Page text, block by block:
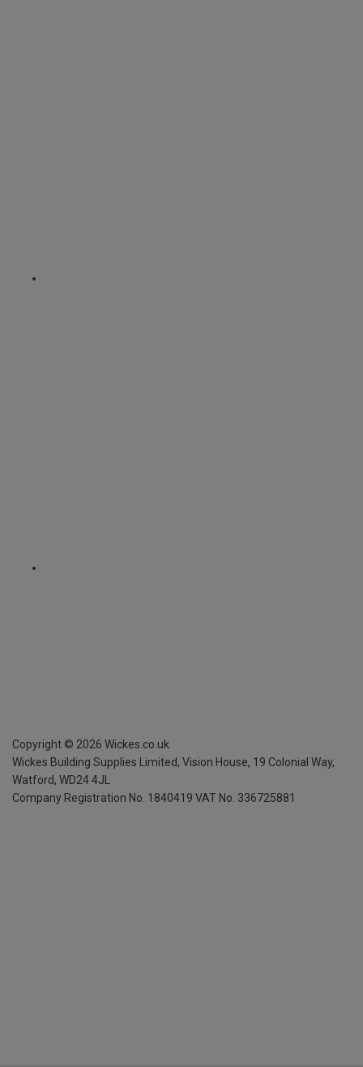
Copyright © 2026 Wickes.co.uk
Wickes Building Supplies Limited, Vision House, 19 Colonial Way,
Watford, WD24 4JL
Company Registration No. 1840419 VAT No. 336725881